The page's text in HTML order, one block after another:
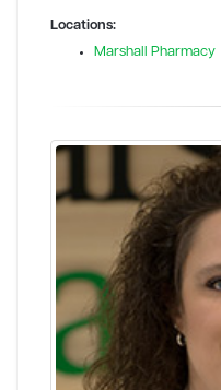
Locations:
Marshall Pharmacy